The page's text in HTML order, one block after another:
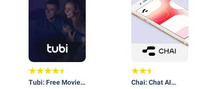
Tubi: Free Movies
Chai: Chat AI